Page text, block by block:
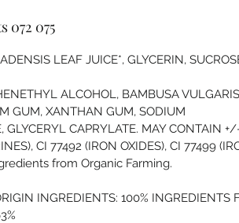
072 075
LEAF JUICE*, GLYCERIN,
ALCOHOL, BAMBUSA
GUM, XANTHAN GUM, SODIUM
GLYCERYL CAPRYLATE. MAY CONTAIN
CI 77492 (IRON OXIDES), CI 77499
from Organic Farming.
INGREDIENTS: 100% INGREDIENTS